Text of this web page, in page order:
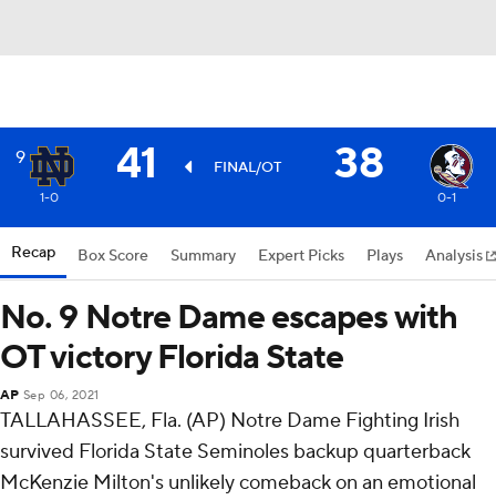
9 41 FINAL/OT 38
1-0 0-1
Recap Box Score Summary Expert Picks Plays Analysis
No. 9 Notre Dame escapes with
OT victory Florida State
AP Sep 06, 2021
TALLAHASSEE, Fla. (AP) Notre Dame Fighting Irish
survived Florida State Seminoles backup quarterback
McKenzie Milton's unlikely comeback on an emotional